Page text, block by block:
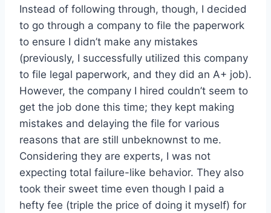
Instead of following through, though, I decided
to go through a company to file the paperwork
to ensure I didn’t make any mistakes
(previously, I successfully utilized this company
to file legal paperwork, and they did an A+ job).
However, the company I hired couldn’t seem to
get the job done this time; they kept making
mistakes and delaying the file for various
reasons that are still unbeknownst to me.
Considering they are experts, I was not
expecting total failure-like behavior. They also
took their sweet time even though I paid a
hefty fee (triple the price of doing it myself) for